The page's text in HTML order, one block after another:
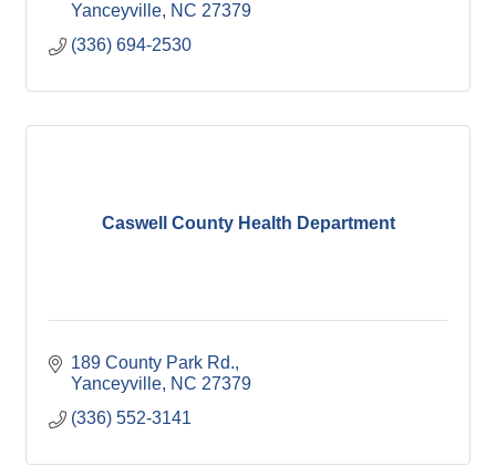
Yanceyville NC 27379
(336) 694-2530
Caswell County Health Department
189 County Park Rd.
Yanceyville NC 27379
(336) 552-3141